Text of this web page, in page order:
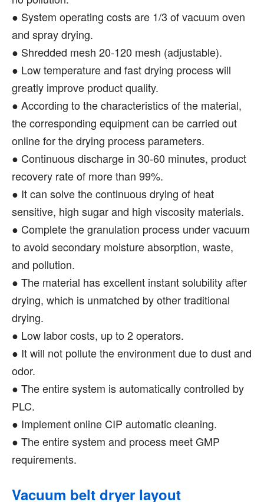
● System operating costs are 1/3 of vacuum oven
and spray drying.
● Shredded mesh 20-120 mesh (adjustable).
● Low temperature and fast drying process will
greatly improve product quality.
● According to the characteristics of the material,
the corresponding equipment can be carried out
online for the drying process parameters.
● Continuous discharge in 30-60 minutes, product
recovery rate of more than 99%.
● It can solve the continuous drying of heat
sensitive, high sugar and high viscosity materials.
● Complete the granulation process under vacuum
to avoid secondary moisture absorption, waste,
and pollution.
● The material has excellent instant solubility after
drying, which is unmatched by other traditional
drying.
● Low labor costs, up to 2 operators.
● It will not pollute the environment due to dust and
odor.
● The entire system is automatically controlled by
PLC.
● Implement online CIP automatic cleaning.
● The entire system and process meet GMP
requirements.
Vacuum belt dryer layout